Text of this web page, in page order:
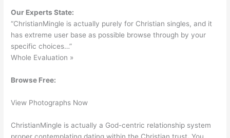
Our Experts State:
“ChristianMingle is actually purely for Christian singles, and it
has extreme user base as possible browse through by your
specific choices…”
Whole Evaluation »
Browse Free:
View Photographs Now
ChristianMingle is actually a God-centric relationship system